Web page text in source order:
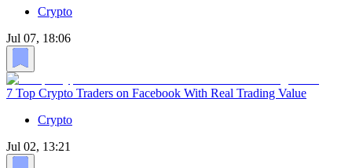
Crypto
Jul 07, 18:06
7 Top Crypto Traders on Facebook With Real Trading Value
Crypto
Jul 02, 13:21